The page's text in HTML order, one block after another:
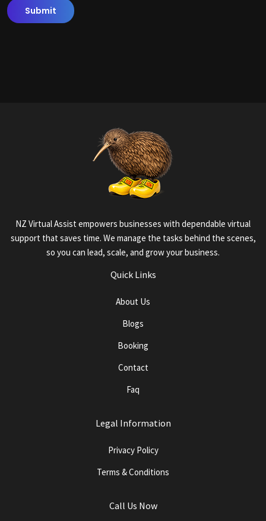
NZ Virtual Assist empowers businesses with dependable virtual
support that saves time. We manage the tasks behind the scenes,
so you can lead, scale, and grow your business.
Quick Links
About Us
Blogs
Booking
Contact
Faq
Legal Information
Privacy Policy
Terms & Conditions
Call Us Now